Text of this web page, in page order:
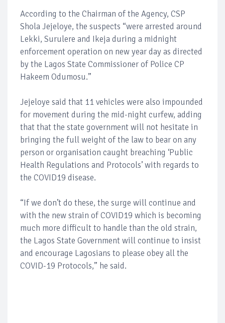
According to the Chairman of the Agency, CSP
Shola Jejeloye, the suspects “were arrested around
Lekki, Surulere and Ikeja during a midnight
enforcement operation on new year day as directed
by the Lagos State Commissioner of Police CP
Hakeem Odumosu.”
Jejeloye said that 11 vehicles were also impounded
for movement during the mid-night curfew, adding
that that the state government will not hesitate in
bringing the full weight of the law to bear on any
person or organisation caught breaching ‘Public
Health Regulations and Protocols’ with regards to
the COVID19 disease.
“If we don’t do these, the surge will continue and
with the new strain of COVID19 which is becoming
much more difficult to handle than the old strain,
the Lagos State Government will continue to insist
and encourage Lagosians to please obey all the
COVID-19 Protocols,” he said.